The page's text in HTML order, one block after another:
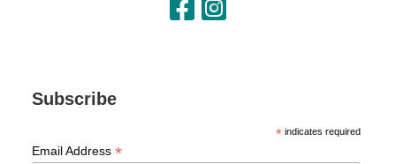
Subscribe
* indicates required
Email Address *